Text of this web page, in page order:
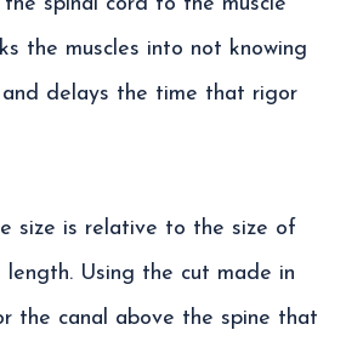
the muscles into not knowing
delays the time that rigor
size is relative to the size of
Using the cut made in
the canal above the spine that